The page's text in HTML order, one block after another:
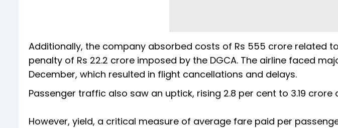
Additionally, the company absorbed costs of Rs 555 crore related
penalty of Rs 22.2 crore imposed by the DGCA. The airline faced
December, which resulted in flight cancellations and delays.
Passenger traffic also saw an uptick, rising 2.8 per cent to 3.19 crore
However, yield, a critical measure of average fare paid per